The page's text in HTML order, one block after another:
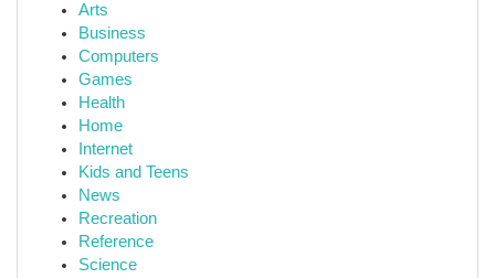
Arts
Business
Computers
Games
Health
Home
Internet
Kids and Teens
News
Recreation
Reference
Science